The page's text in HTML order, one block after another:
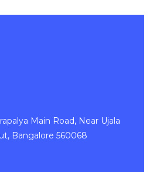
Main Road, Near Ujala
Bangalore 560068